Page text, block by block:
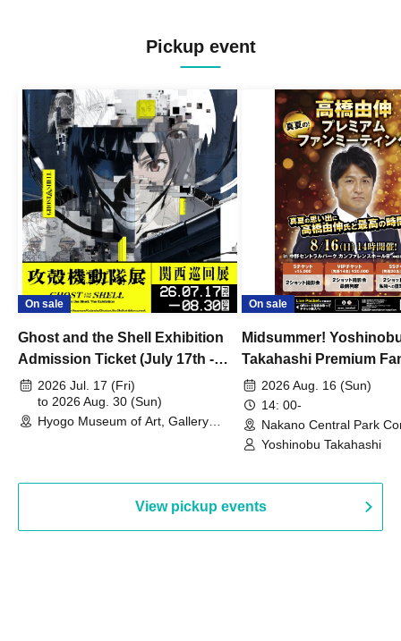
Pickup event
On sale
Ghost and the Shell Exhibition
Admission Ticket (July 17th -
August 30th, 2026)
2026 Jul. 17 (Fri)
to 2026 Aug. 30 (Sun)
Hyogo Museum of Art, Gallery
On sale
Midsummer!
Takahashi Premium
2026 Aug. 16 (Sun)
14: 00-
Nakano Central Park
Hall B (Tokyo)
Yoshinobu Takahashi
View pickup events